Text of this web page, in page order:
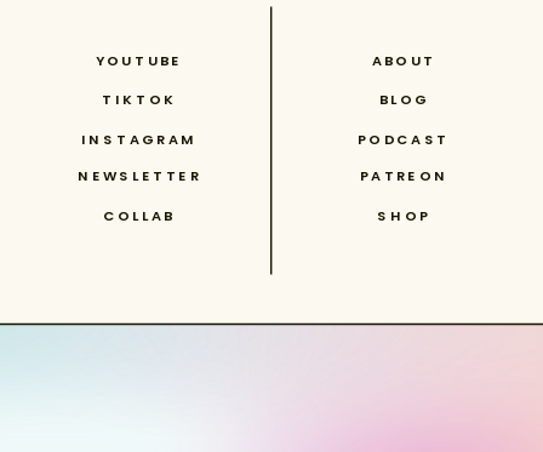
INSTAGRAM
TIKTOK
YOUTUBE
NEWSLETTER PATREON
COLLAB
ABOUT
PODCAST
SHOP
BLOG